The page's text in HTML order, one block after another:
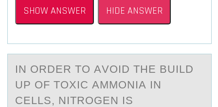
SHOW ANSWER HIDE ANSWER
IN ОRDER TО АVОID THE BUILD
UP OF TOXIC АMMONIА IN
CELLS, NITROGEN IS